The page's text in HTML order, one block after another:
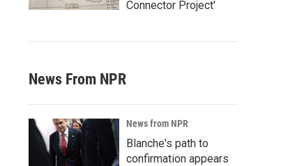
Connector Project'
News From NPR
News from NPR
Blanche's path to
confirmation appears